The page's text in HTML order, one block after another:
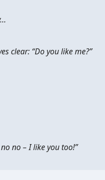
clear: “Do you like me?”
no – I like you too!”